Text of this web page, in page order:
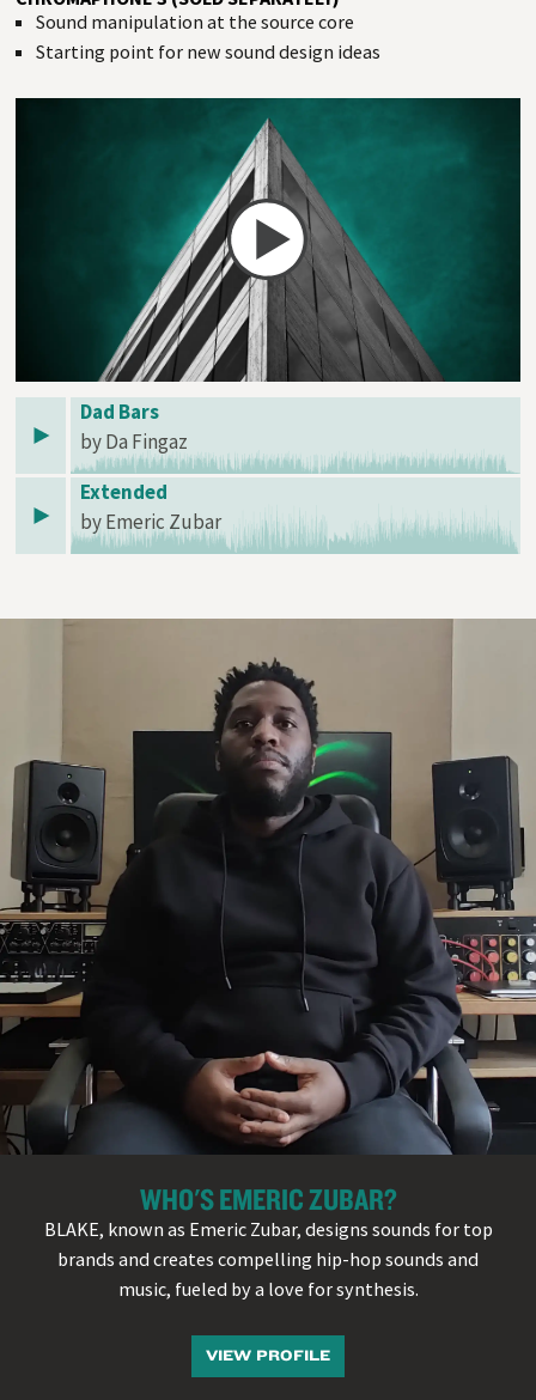
Sound manipulation at the source core
Starting point for new sound design ideas
Dad Bars
by Da Fingaz
Extended
by Emeric Zubar
WHO'S EMERIC ZUBAR?
BLAKE, known as Emeric Zubar, designs sounds for top
brands and creates compelling hip-hop sounds and
music, fueled by a love for synthesis.
VIEW PROFILE